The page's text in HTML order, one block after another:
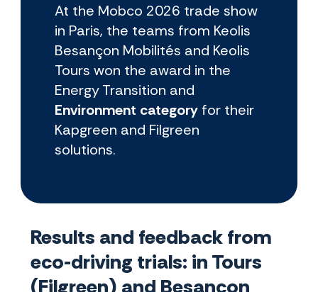
At the Mobco 2026 trade show
in Paris, the teams from Keolis
Besançon Mobilités and Keolis
Tours won the award in the
Energy Transition and
Environment category for their
Kapgreen and Filgreen
solutions.
Results and feedback from
eco-driving trials: in Tours
(Filgreen) and Besançon